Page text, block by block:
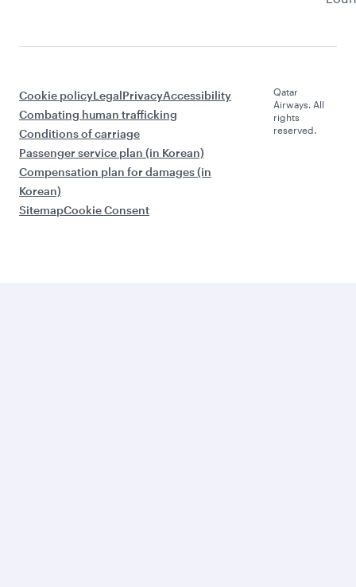
Cookie policyLegalPrivacyAccessibility
Combating human trafficking
Conditions of carriage
Passenger service plan (in Korean)
Compensation plan for damages (in
Korean)
SitemapCookie Consent
Qatar
Airways. All
rights
reserved.